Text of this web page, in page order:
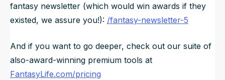
fantasy newsletter (which would win awards if they
existed, we assure you!): /fantasy-newsletter-5
And if you want to go deeper, check out our suite of
also-award-winning premium tools at
FantasyLife.com/pricing